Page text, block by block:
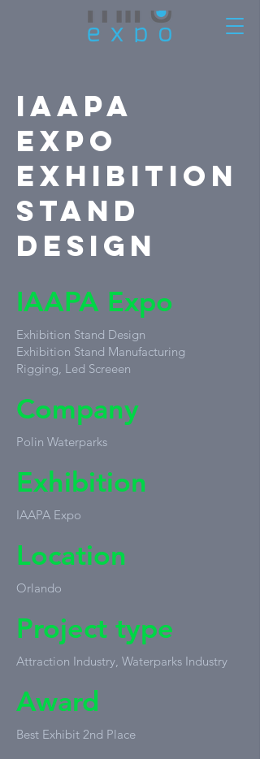
IAAPA
Expo
Exhibition
Stand
Design
IAAPA Expo
Exhibition Stand Design
Exhibition Stand Manufacturing
Rigging, Led Screeen
Company
Polin Waterparks
Exhibition
IAAPA Expo
Location
Orlando
Project type
Attraction Industry, Waterparks Industry
Award
Best Exhibit 2nd Place